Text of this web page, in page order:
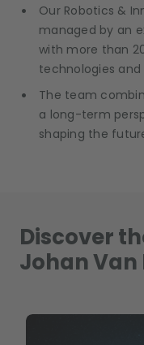
Our Robotics &
managed by an
with more than
technologies
The team
a long-term
shaping the
Discover
Johan Van